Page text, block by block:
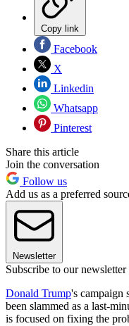
Copy link
Facebook
X
Linkedin
Whatsapp
Pinterest
Share this article
Join the conversation
Follow us
Add us as a preferred
Newsletter
Subscribe to our newsletter
Donald Trump's campaign
been slammed as a last-
is focused on fixing the